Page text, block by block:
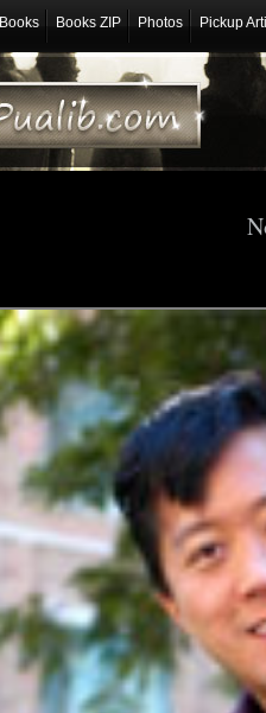
Books Books ZIP Photos Pickup